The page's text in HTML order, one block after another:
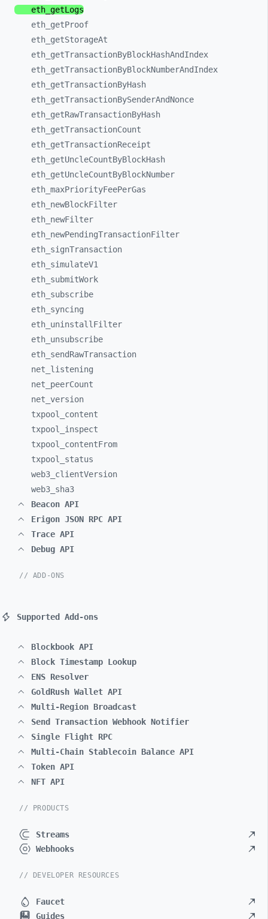
eth_ getLogs
eth_ getProof
eth_ getStorageAt
eth_ getTransactionByBlockHashAndIndex
eth_ getTransactionByBlockNumberAndIndex
eth_ getTransactionByHash
eth_ getTransactionBySenderAndNonce
eth_ getRawTransactionByHash
eth_ getTransactionCount
eth_ getTransactionReceipt
eth_ getUncleCountByBlockHash
eth_ getUncleCountByBlockNumber
eth_ maxPriorityFeePerGas
eth_ newBlockFilter
eth_ newFilter
eth_ newPendingTransactionFilter
eth_ signTransaction
eth_ simulateV1
eth_ submitWork
eth_ subscribe
eth_ syncing
eth_ uninstallFilter
eth_ unsubscribe
eth_ sendRawTransaction
net_ listening
net_ peerCount
net_ version
txpool_ content
txpool_ inspect
txpool_ contentFrom
txpool_ status
web3_ clientVersion
web3_ sha3
Beacon API
Erigon JSON RPC API
Trace API
Debug API
// ADD-ONS
Supported Add-ons
Blockbook API
Block Timestamp Lookup
ENS Resolver
GoldRush Wallet API
Multi-Region Broadcast
Send Transaction Webhook Notifier
Single Flight RPC
Multi-Chain Stablecoin Balance API
Token API
NFT API
// PRODUCTS
Streams
Webhooks
// DEVELOPER RESOURCES
Faucet
Guides